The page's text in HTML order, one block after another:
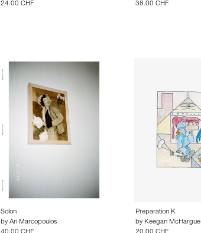
24.00 CHF
38.00 CHF
Solon
byAri Marcopoulos
Preparation K
by Keegan McHargue